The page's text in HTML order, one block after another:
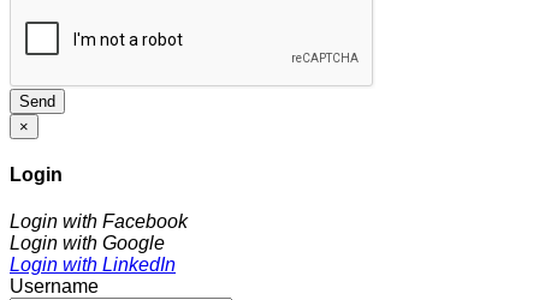
Send
×
Login
Login with Facebook
Login with Google
Login with LinkedIn
Username